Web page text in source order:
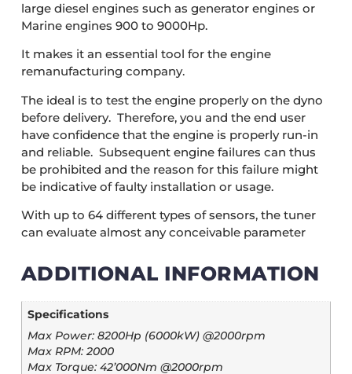
large diesel engines such as generator engines or
Marine engines 900 to 9000Hp.
It makes it an essential tool for the engine
remanufacturing company.
The ideal is to test the engine properly on the dyno
before delivery. Therefore, you and the end user
have confidence that the engine is properly run-in
and reliable. Subsequent engine failures can thus
be prohibited and the reason for this failure might
be indicative of faulty installation or usage.
With up to 64 different types of sensors, the tuner
can evaluate almost any conceivable parameter
ADDITIONAL INFORMATION
Specifications
Max Power: 8200Hp (6000kW) @2000rpm
Max RPM: 2000
Max Torque: 42’000Nm @2000rpm